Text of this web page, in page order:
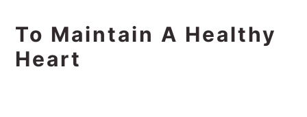
To Maintain A Healthy
Heart